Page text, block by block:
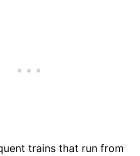
trains that run from